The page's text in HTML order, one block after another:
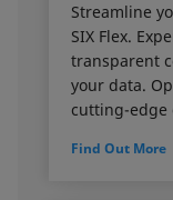
Streamline
SIX Flex.
transparent
your data.
cutting-edge
Find Out More